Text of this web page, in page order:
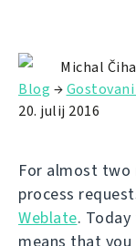
Michal
Blog →
20. julij 2016
For almost
process
Weblate.
means that